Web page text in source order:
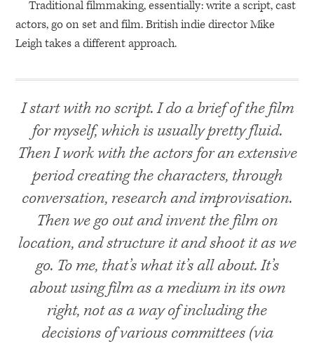
Traditional filmmaking, essentially: write a script, cast
actors, go on set and film. British indie director Mike
Leigh takes a different approach.
I start with no script. I do a brief of the film
for myself, which is usually pretty fluid.
Then I work with the actors for an extensive
period creating the characters, through
conversation, research and improvisation.
Then we go out and invent the film on
location, and structure it and shoot it as we
go. To me, that’s what it’s all about. It’s
about using film as a medium in its own
right, not as a way of including the
decisions of various committees (via